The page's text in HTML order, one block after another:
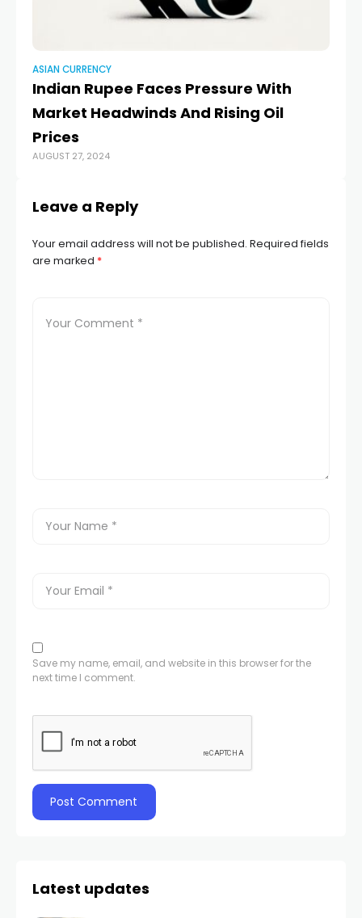
ASIAN CURRENCY
Indian Rupee Faces Pressure With
Market Headwinds And Rising Oil
Prices
AUGUST 27, 2024
Leave a Reply
Your email address will not be published. Required fields
are marked *
Save my name, email, and website in this browser for the
next time I comment.
Latest updates